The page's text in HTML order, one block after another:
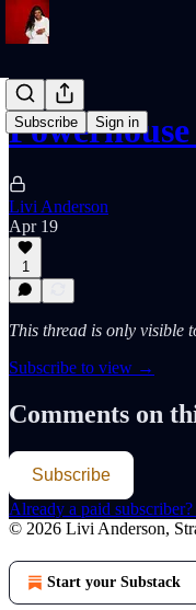
Subscribe Sign in
Livi Anderson
Apr 19
1
This thread is only visible
Subscribe to view →
Comments on
Subscribe
Already a paid subscriber?
© 2026 Livi Anderson,
Start your Substack